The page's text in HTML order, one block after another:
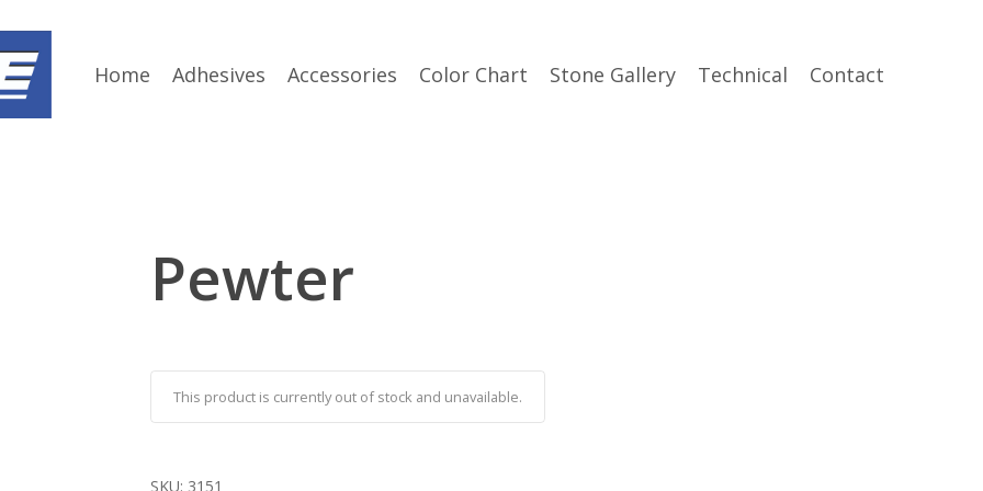
Home Adhesives Accessories Color Chart Stone Gallery Technical Contact
Pewter
This product is currently out of stock and unavailable.
SKU: 3151